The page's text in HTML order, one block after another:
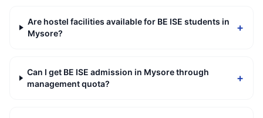
Are hostel facilities available for BE ISE students in
Mysore?
+
Can I get BE ISE admission in Mysore through
management quota?
+